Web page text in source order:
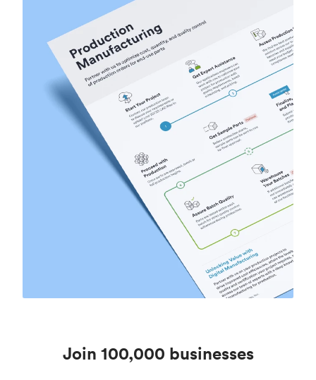
Join 100,000 businesses